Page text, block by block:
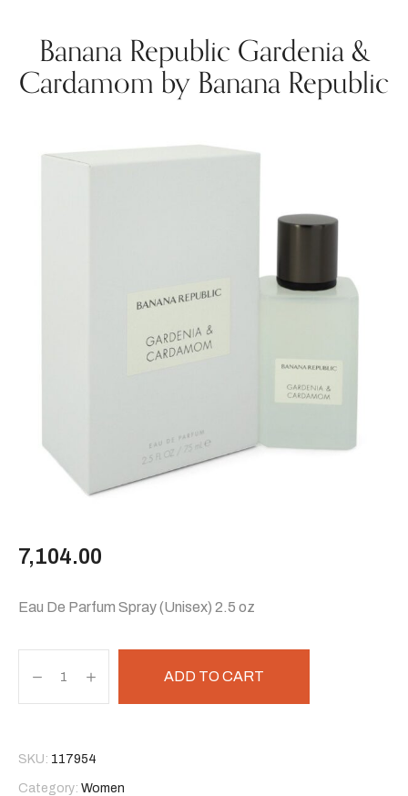
Banana Republic Gardenia &
Cardamom by Banana Republic
7,104.00
Eau De Parfum Spray (Unisex) 2.5 oz
ADD TO CART
SKU: 117954
Category: Women